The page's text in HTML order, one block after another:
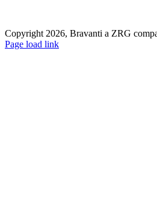
Copyright 2026, Bravanti a ZRG
Page load link